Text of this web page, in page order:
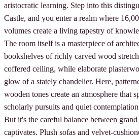
aristocratic learning. Step into this
Castle, and you enter a realm where
volumes create a living tapestry of
The room itself is a masterpiece of
bookshelves of richly carved wood
coffered ceiling, while elaborate
glow of a stately chandelier. Here,
wooden tones create an atmosphere that
scholarly pursuits and quiet
But it's the careful balance between
captivates. Plush sofas and velvet-